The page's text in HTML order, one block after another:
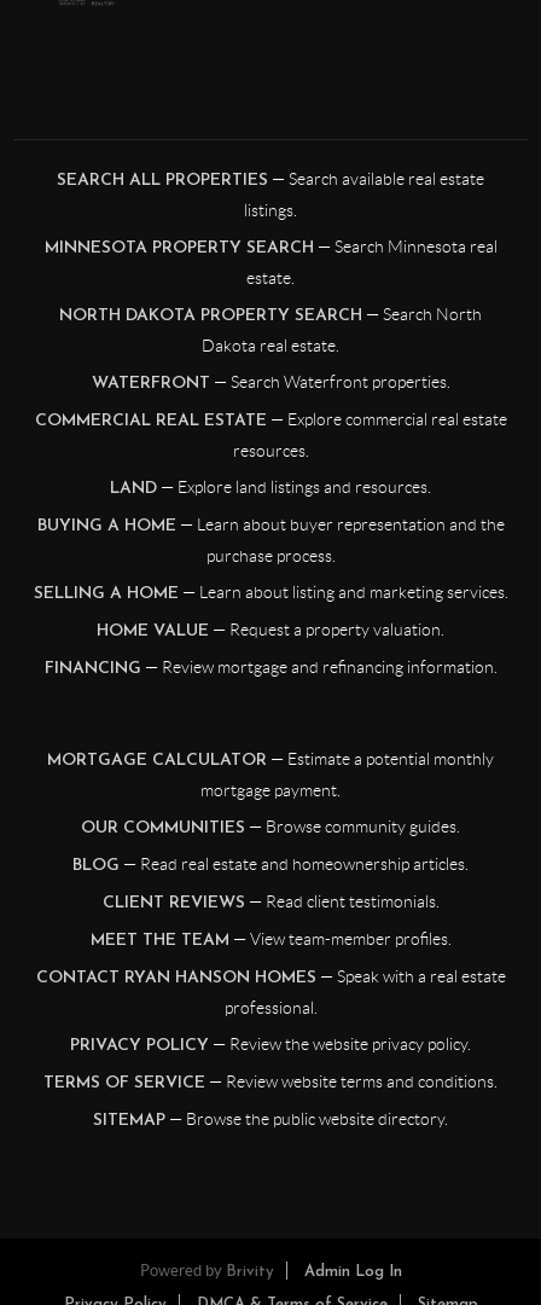
SEARCH ALL PROPERTIES — Search available real estate
listings.
MINNESOTA PROPERTY SEARCH — Search Minnesota real
estate.
NORTH DAKOTA PROPERTY SEARCH — Search North
Dakota real estate.
WATERFRONT — Search Waterfront properties.
COMMERCIAL REAL ESTATE — Explore commercial real estate
resources.
LAND — Explore land listings and resources.
BUYING A HOME — Learn about buyer representation and the
purchase process.
SELLING A HOME — Learn about listing and marketing services.
HOME VALUE — Request a property valuation.
FINANCING — Review mortgage and refinancing information.
MORTGAGE CALCULATOR — Estimate a potential monthly
mortgage payment.
OUR COMMUNITIES — Browse community guides.
BLOG — Read real estate and homeownership articles.
CLIENT REVIEWS — Read client testimonials.
MEET THE TEAM — View team-member profiles.
CONTACT RYAN HANSON HOMES — Speak with a real estate
professional.
PRIVACY POLICY — Review the website privacy policy.
TERMS OF SERVICE — Review website terms and conditions.
SITEMAP — Browse the public website directory.
Powered by Brivity Admin Log In